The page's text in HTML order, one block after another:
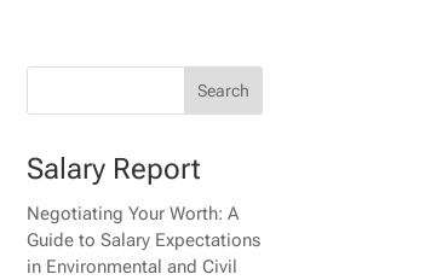
Salary Report
Negotiating Your Worth: A
Guide to Salary Expectations
in Environmental and Civil